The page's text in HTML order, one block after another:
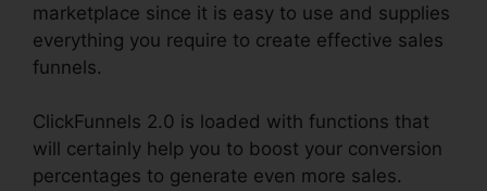
marketplace since it is easy to use and supplies
everything you require to create effective sales
funnels.
ClickFunnels 2.0 is loaded with functions that
will certainly help you to boost your conversion
percentages to generate even more sales.